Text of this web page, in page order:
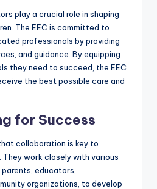
play a crucial role in shaping
The EEC is committed to
professionals by providing
and guidance. By equipping
they need to succeed, the EEC
the best possible care and
for Success
collaboration is key to
They work closely with various
educators,
organizations, to develop